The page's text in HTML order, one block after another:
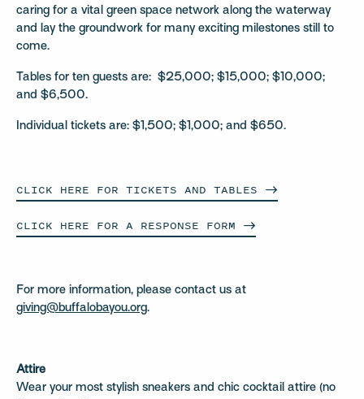
caring for a vital green space network along the waterway
and lay the groundwork for many exciting milestones still to
come.
Tables for ten guests are: $25,000; $15,000; $10,000;
and $6,500.
Individual tickets are: $1,500; $1,000; and $650.
CLICK HERE FOR TICKETS AND TABLES
CLICK HERE FOR A RESPONSE FORM
For more information, please contact us at
giving@buffalobayou.org.
Attire
Wear your most stylish sneakers and chic cocktail attire (no